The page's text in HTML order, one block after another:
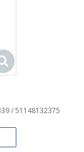
/ 51148132375